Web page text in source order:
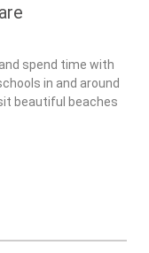
spend time with
in and around
beautiful beaches